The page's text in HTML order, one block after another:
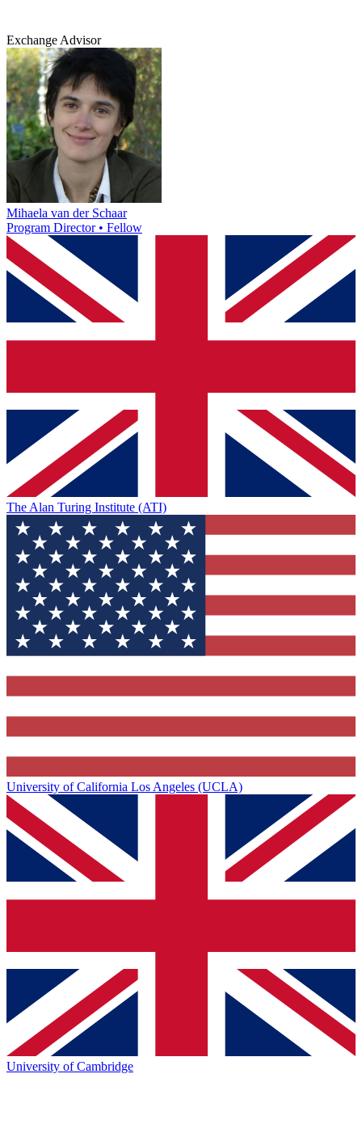
Exchange Advisor
Mihaela van der Schaar
Program Director • Fellow
The Alan Turing Institute (ATI)
University of California Los Angeles (UCLA)
University of Cambridge